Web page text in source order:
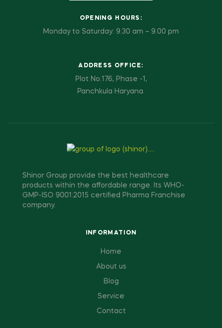
OPENING HOURS:
Monday to Saturday: 9.30 am – 9.00 pm
ADDRESS OFFICE:
Plot No.176, Phase -1,
Panchkula Haryana.
Shinor Group provide the best healthcare
products within the affordable range. Its WHO-
GMP-ISO 9001:2015 certified Pharma Franchise
company.
INFORMATION
Home
About us
Blog
Service
Contact